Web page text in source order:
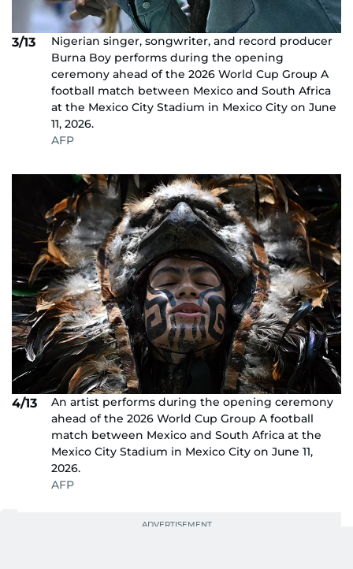
3/13
Nigerian singer, songwriter, and record producer
Burna Boy performs during the opening
ceremony ahead of the 2026 World Cup Group A
football match between Mexico and South Africa
at the Mexico City Stadium in Mexico City on June
11, 2026.
AFP
4/13
An artist performs during the opening ceremony
ahead of the 2026 World Cup Group A football
match between Mexico and South Africa at the
Mexico City Stadium in Mexico City on June 11,
2026.
AFP